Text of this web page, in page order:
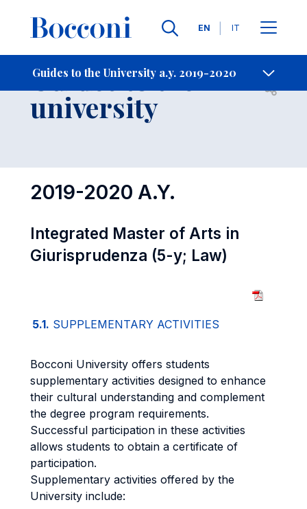
Languages
EN IT
Guides to the University a.y. 2019-2020
- Contact Us
Guides to the
university Open
2019-2020 A.Y.
Integrated Master of Arts in
Giurisprudenza (5-y; Law)
5.1. SUPPLEMENTARY ACTIVITIES
Bocconi University offers students
supplementary activities designed to enhance
their cultural understanding and complement
the degree program requirements.
Successful participation in these activities
allows students to obtain a certificate of
participation.
Supplementary activities offered by the
University include: